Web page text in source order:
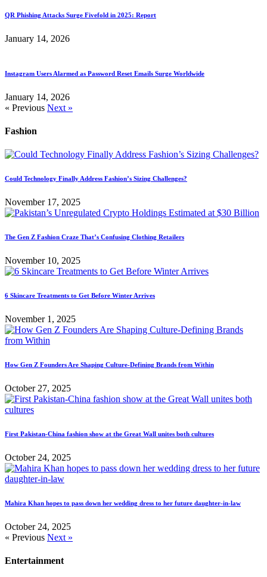
QR Phishing Attacks Surge Fivefold in 2025: Report
January 14, 2026
Instagram Users Alarmed as Password Reset Emails Surge Worldwide
January 14, 2026
« Previous Next »
Fashion
Could Technology Finally Address Fashion’s Sizing Challenges?
November 17, 2025
The Gen Z Fashion Craze That’s Confusing Clothing Retailers
November 10, 2025
6 Skincare Treatments to Get Before Winter Arrives
November 1, 2025
How Gen Z Founders Are Shaping Culture-Defining Brands from Within
October 27, 2025
First Pakistan-China fashion show at the Great Wall unites both cultures
October 24, 2025
Mahira Khan hopes to pass down her wedding dress to her future daughter-in-law
October 24, 2025
« Previous Next »
Entertainment